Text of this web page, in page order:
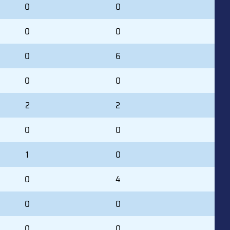
0
0
0
0
0
6
0
0
2
2
0
0
1
0
0
4
0
0